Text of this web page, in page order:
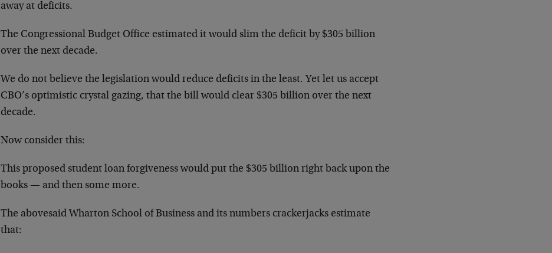
away at deficits.
The Congressional Budget Office estimated it would slim the deficit by $305 billion
over the next decade.
We do not believe the legislation would reduce deficits in the least. Yet let us accept
CBO’s optimistic crystal gazing, that the bill would clear $305 billion over the next
decade.
Now consider this:
This proposed student loan forgiveness would put the $305 billion right back upon the
books — and then some more.
The abovesaid Wharton School of Business and its numbers crackerjacks estimate
that: